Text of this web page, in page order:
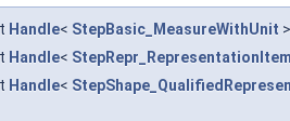
Handle< StepBasic_MeasureWithUnit
Handle< StepRepr_RepresentationItem
Handle<